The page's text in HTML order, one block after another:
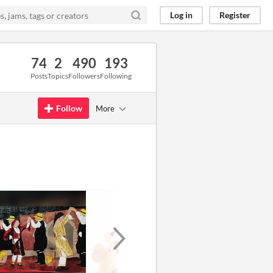
Log in Register
74
Posts
2
Topics
490
Followers
193
Following
Follow More